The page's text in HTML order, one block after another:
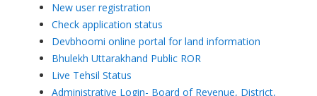
New user registration
Check application status
Devbhoomi online portal for land information
Bhulekh Uttarakhand Public ROR
Live Tehsil Status
Administrative Login- Board of Revenue, District,